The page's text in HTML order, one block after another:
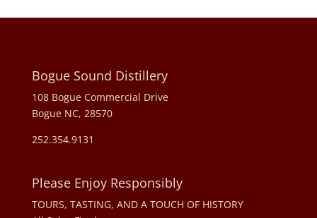
Bogue Sound Distillery
108 Bogue Commercial Drive
Bogue NC, 28570
252.354.9131
Please Enjoy Responsibly
TOURS, TASTING, AND A TOUCH OF HISTORY